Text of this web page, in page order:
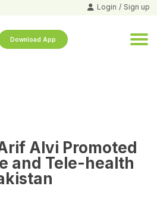
Login / Sign up
Download App
Alvi Promoted
and Tele-health